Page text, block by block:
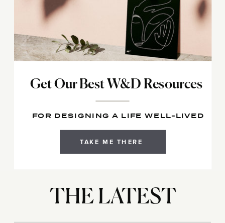
TAKE ME THERE
Get Our Best W&D Resources
FOR DESIGNING A LIFE WELL-LIVED
THE LATEST